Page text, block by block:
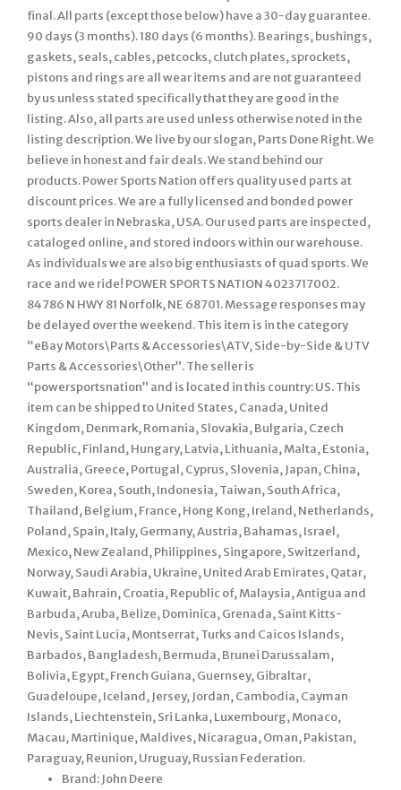
final. All parts (except those below) have a 30-day guarantee.
90 days (3 months). 180 days (6 months). Bearings, bushings,
gaskets, seals, cables, petcocks, clutch plates, sprockets,
pistons and rings are all wear items and are not guaranteed
by us unless stated specifically that they are good in the
listing. Also, all parts are used unless otherwise noted in the
listing description. We live by our slogan, Parts Done Right. We
believe in honest and fair deals. We stand behind our
products. Power Sports Nation offers quality used parts at
discount prices. We are a fully licensed and bonded power
sports dealer in Nebraska, USA. Our used parts are inspected,
cataloged online, and stored indoors within our warehouse.
As individuals we are also big enthusiasts of quad sports. We
race and we ride! POWER SPORTS NATION 4023717002.
84786 N HWY 81 Norfolk, NE 68701. Message responses may
be delayed over the weekend. This item is in the category
“eBay Motors\Parts & Accessories\ATV, Side-by-Side & UTV
Parts & Accessories\Other”. The seller is
“powersportsnation” and is located in this country: US. This
item can be shipped to United States, Canada, United
Kingdom, Denmark, Romania, Slovakia, Bulgaria, Czech
Republic, Finland, Hungary, Latvia, Lithuania, Malta, Estonia,
Australia, Greece, Portugal, Cyprus, Slovenia, Japan, China,
Sweden, Korea, South, Indonesia, Taiwan, South Africa,
Thailand, Belgium, France, Hong Kong, Ireland, Netherlands,
Poland, Spain, Italy, Germany, Austria, Bahamas, Israel,
Mexico, New Zealand, Philippines, Singapore, Switzerland,
Norway, Saudi Arabia, Ukraine, United Arab Emirates, Qatar,
Kuwait, Bahrain, Croatia, Republic of, Malaysia, Antigua and
Barbuda, Aruba, Belize, Dominica, Grenada, Saint Kitts-
Nevis, Saint Lucia, Montserrat, Turks and Caicos Islands,
Barbados, Bangladesh, Bermuda, Brunei Darussalam,
Bolivia, Egypt, French Guiana, Guernsey, Gibraltar,
Guadeloupe, Iceland, Jersey, Jordan, Cambodia, Cayman
Islands, Liechtenstein, Sri Lanka, Luxembourg, Monaco,
Macau, Martinique, Maldives, Nicaragua, Oman, Pakistan,
Paraguay, Reunion, Uruguay, Russian Federation.
Brand: John Deere